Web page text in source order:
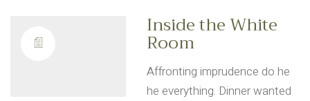
Inside the White
Room
Affronting imprudence do he
he everything. Dinner wanted